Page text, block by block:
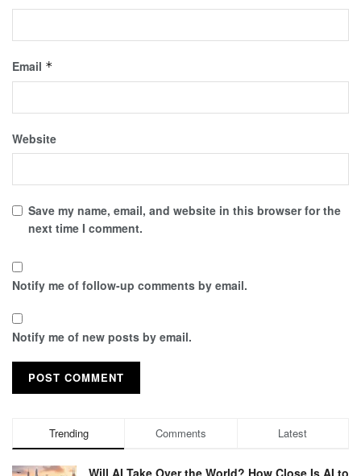
Email *
Website
Save my name, email, and website in this browser for the
next time I comment.
Notify me of follow-up comments by email.
Notify me of new posts by email.
Trending Comments Latest
Will AI Take Over the World? How Close Is AI to